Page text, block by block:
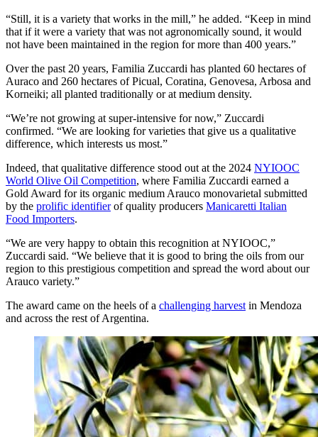
“Still, it is a variety that works in the mill,” he added. “Keep in mind
that if it were a variety that was not agronomically sound, it would
not have been maintained in the region for more than 400 years.”
Over the past 20 years, Familia Zuccardi has planted 60 hectares of
Auraco and 260 hectares of Picual, Coratina, Genovesa, Arbosa and
Korneiki; all planted traditionally or at medium density.
“We’re not growing at super-intensive for now,” Zuccardi
confirmed. “We are looking for varieties that give us a qualitative
difference, which interests us most.”
Indeed, that qualitative difference stood out at the 2024 NYIOOC
World Olive Oil Competition, where Familia Zuccardi earned a
Gold Award for its organic medium Arauco monovarietal submitted
by the prolific identifierof quality producers Manicaretti Italian
Food Importers.
“We are very happy to obtain this recognition at NYIOOC,”
Zuccardi said. “We believe that it is good to bring the oils from our
region to this prestigious competition and spread the word about our
Arauco variety.”
The award came on the heels of a challenging harvest in Mendoza
and across the rest of Argentina.